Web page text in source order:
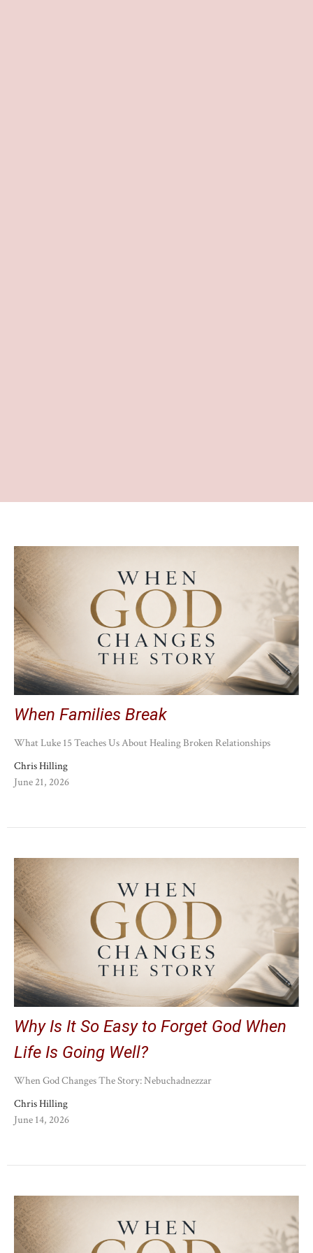
When Families Break
What Luke 15 Teaches Us About Healing Broken Relationships
Chris Hilling
June 21, 2026
Why Is It So Easy to Forget God When
Life Is Going Well?
When God Changes The Story: Nebuchadnezzar
Chris Hilling
June 14, 2026